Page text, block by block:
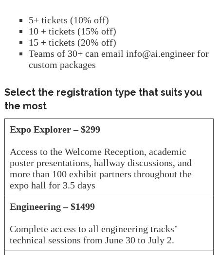
5+ tickets (10% off)
10 + tickets (15% off)
15 + tickets (20% off)
Teams of 30+ can email info@ai.engineer for
custom packages
Select the registration type that suits you
the most
Expo Explorer – $299
Access to the Welcome Reception, academic
poster presentations, hallway discussions, and
more than 100 exhibit partners throughout the
expo hall for 3.5 days
Engineering – $1499
Complete access to all engineering tracks’
technical sessions from June 30 to July 2.